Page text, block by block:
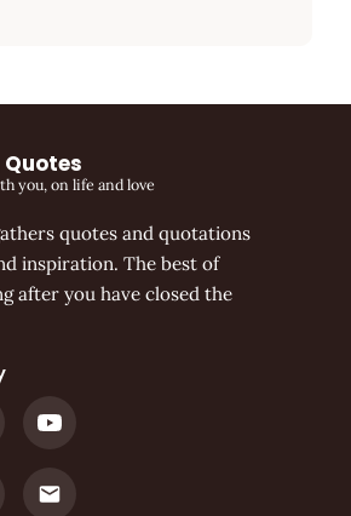
you, on life and love
quotes and quotations
inspiration. The best of
after you have closed the